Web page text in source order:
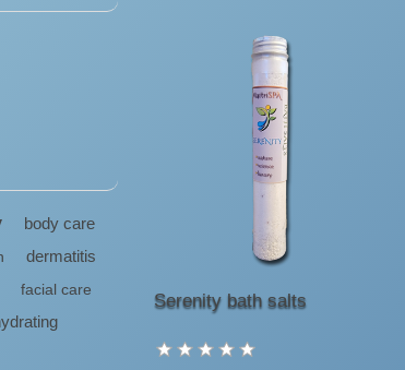
body care
dermatitis
facial care
Serenity bath salts